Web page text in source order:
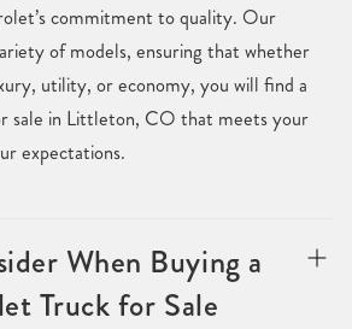
commitment to quality. Our
of models, ensuring that whether
utility, or economy, you will find a
sale in Littleton, CO that meets your
expectations.
When Buying a
Truck for Sale